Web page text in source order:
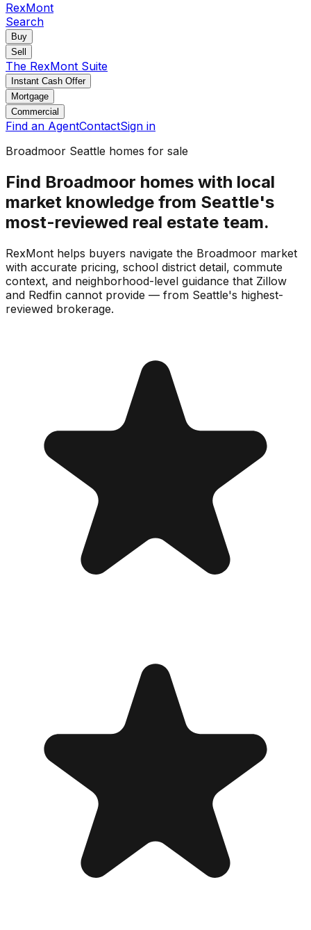
RexMont
Search
Buy
Sell
The RexMont Suite
Instant Cash Offer
Mortgage
Commercial
Find an AgentContactSign in
Broadmoor Seattle homes for sale
Find Broadmoor homes with local
market knowledge from Seattle's
most-reviewed real estate team.
RexMont helps buyers navigate the Broadmoor market
with accurate pricing, school district detail, commute
context, and neighborhood-level guidance that Zillow
and Redfin cannot provide — from Seattle's highest-
reviewed brokerage.